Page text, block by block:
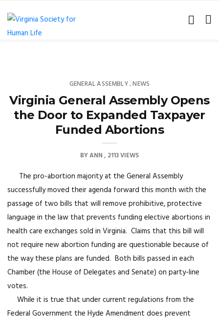
GENERAL ASSEMBLY,NEWS
Virginia General Assembly Opens
the Door to Expanded Taxpayer
Funded Abortions
BYANN 2113 VIEWS
The pro-abortion majority at the General Assembly
successfully moved their agenda forward this month with the
passage of two bills that will remove prohibitive, protective
language in the law that prevents funding elective abortions in
health care exchanges sold in Virginia. Claims that this bill will
not require new abortion funding are questionable because of
the way these plans are funded. Both bills passed in each
Chamber (the House of Delegates and Senate) on party-line
votes.
While it is true that under current regulations from the
Federal Government the Hyde Amendment does prevent